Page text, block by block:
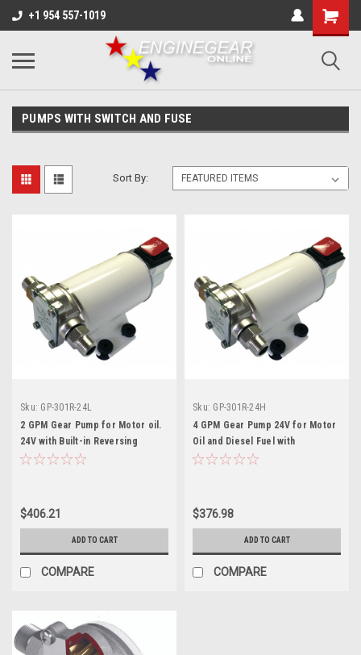
+1 954 557-1019
PUMPS WITH SWITCH AND FUSE
Sort By:
Sku: GP-301R-24L
2 GPM Gear Pump for Motor oil.
24V with Built-in Reversing
Switch and Fuse
$406.21
ADD TO CART
COMPARE
Sku: GP-301R-24H
4 GPM Gear Pump 24V for Motor
Oil and Diesel Fuel with
Reversing Switch and Fuse
$376.98
ADD TO CART
COMPARE